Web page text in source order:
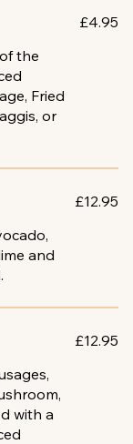
the
Fried
or
£4.95
and
£12.95
with a
£12.95